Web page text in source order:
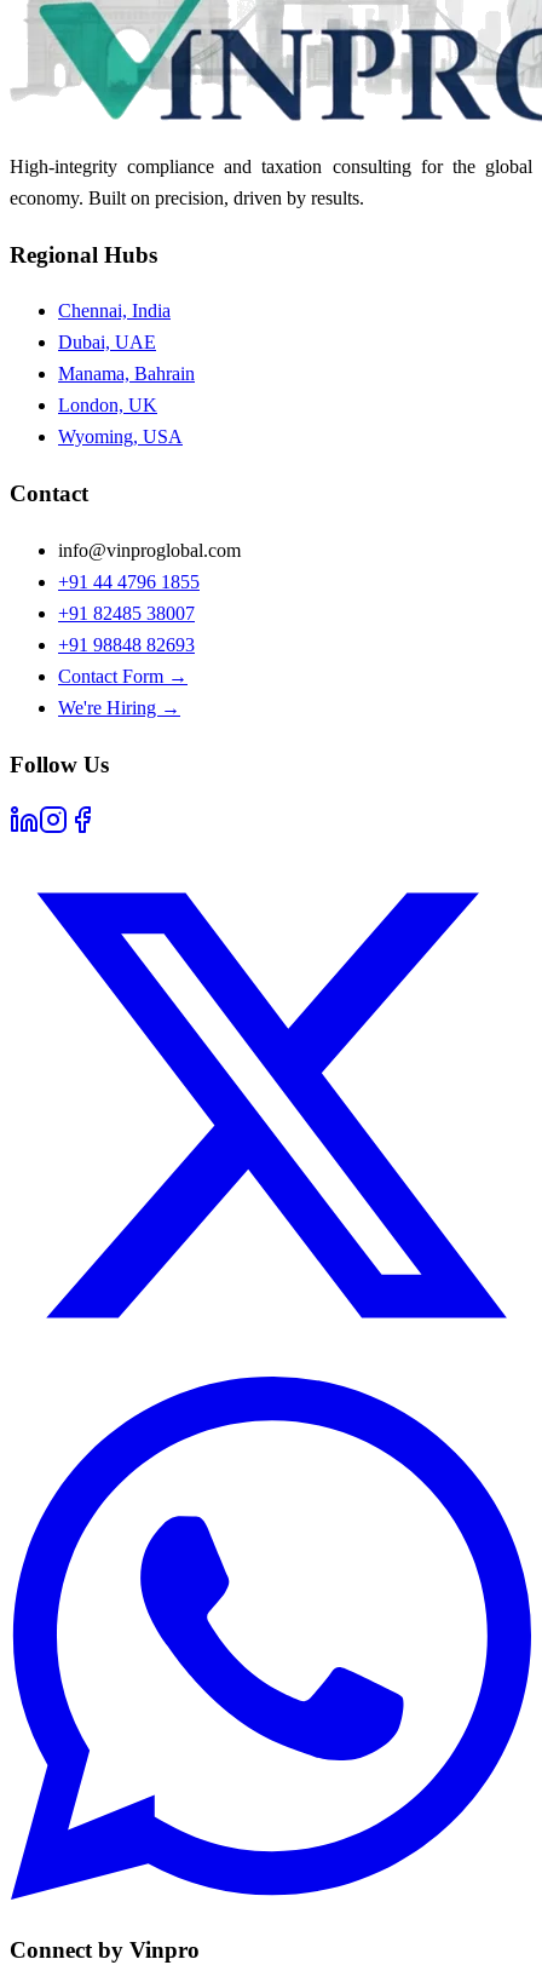
High-integrity compliance and taxation consulting for the global
economy. Built on precision, driven by results.
Regional Hubs
Chennai, India
Dubai, UAE
Manama, Bahrain
London, UK
Wyoming, USA
Contact
info@vinproglobal.com
+91 44 4796 1855
+91 82485 38007
+91 98848 82693
Contact Form →
We're Hiring →
Follow Us
Connect by Vinpro